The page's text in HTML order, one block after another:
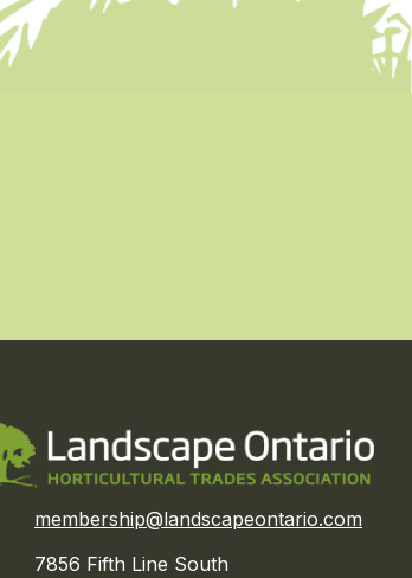
membership@landscapeontario.com
7856 Fifth Line South